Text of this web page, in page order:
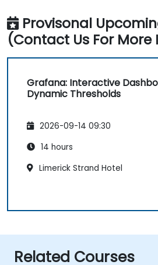
Provisonal
(Contact Us For
Grafana: Interactive
Dynamic Thresholds
2026-09-14 09:30
14 hours
Limerick Strand Hotel
Related Courses